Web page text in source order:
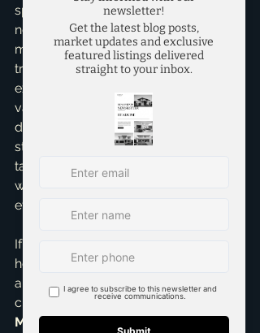
specific scenarios – perhaps a brand-
new listing in a rapidly moving
market, or a unique property that
truly benefits from an in-person
experience – an open house can be a
valuable *supplement* to a robust
digital strategy. It’s never the sole
strategy. My approach is always
tailored, data-driven, and focused on
what will get your home sold
efficiently and for the best price.
If you’re thinking about selling your
home in Grand Prairie, McKinney, or
anywhere in the DFW metroplex, let's
chat about the most effective
Marketing strategies
specifically for